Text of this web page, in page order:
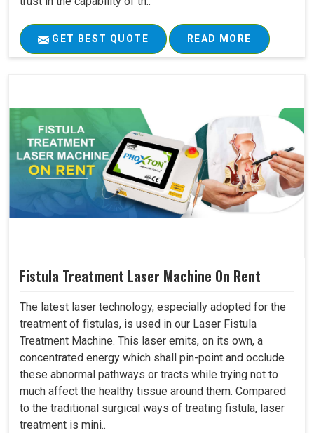
GET BEST QUOTE READ MORE
Fistula Treatment Laser Machine On Rent
The latest laser technology, especially adopted for the
treatment of fistulas, is used in our Laser Fistula
Treatment Machine. This laser emits, on its own, a
concentrated energy which shall pin-point and occlude
these abnormal pathways or tracts while trying not to
much affect the healthy tissue around them. Compared
to the traditional surgical ways of treating fistula, laser
treatment is mini..